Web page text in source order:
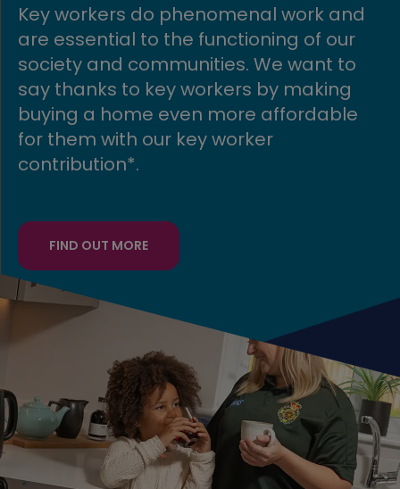
and
to
If you want to buy an Avant
have a home to sell, don’t worry.
Through our My Move Made Easy
scheme we’ll take the trouble of
your existing home away,
to move into a stunning new
home speedily!
FIND OUT MORE